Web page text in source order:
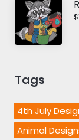
Tags
4th July
Animal